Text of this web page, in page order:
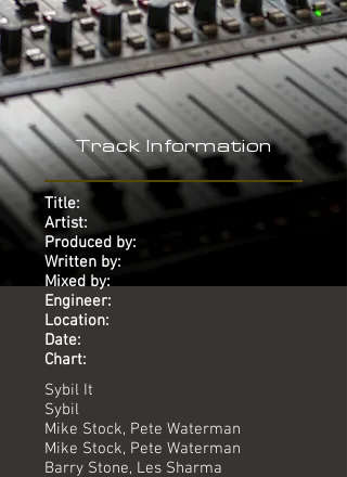
Track Information
Title:
Artist:
Produced by:
Written by:
Mixed by:
Engineer:
Location:
Date:
Chart:
Sybil It
Sybil
Mike Stock, Pete Waterman
Mike Stock, Pete Waterman
Barry Stone, Les Sharma